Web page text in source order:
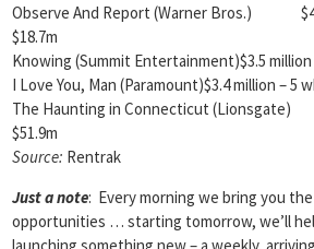
Observe And Report (Warner Bros.)
$18.7m
Knowing (Summit Entertainment)$3.5 million
I Love You, Man (Paramount)$3.4 million – 5
The Haunting in Connecticut (Lionsgate)
$51.9m
Source: Rentrak
Just a note: Every morning we bring you
opportunities … starting tomorrow, we’ll